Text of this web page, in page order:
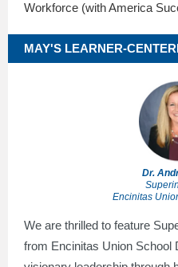
Workforce (with America
MAY'S LEARNER-
Dr.
Encinitas
We are thrilled to feature
from Encinitas Union School